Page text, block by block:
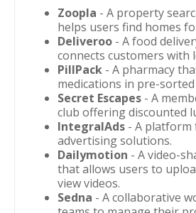
Zoopla - A property
helps users find homes
Deliveroo - A food
connects customers with
PillPack - A pharmacy
medications in pre-sorted
Secret Escapes - A
club offering discounted
IntegralAds - A
advertising solutions.
Dailymotion - A video-
that allows users to
view videos.
Sedna - A collaborative